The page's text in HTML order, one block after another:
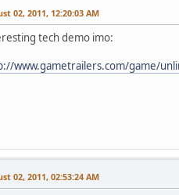
02, 2011, 12:20:03 AM
tech demo imo:
www.gametrailers.com/game/
02, 2011, 02:53:24 AM